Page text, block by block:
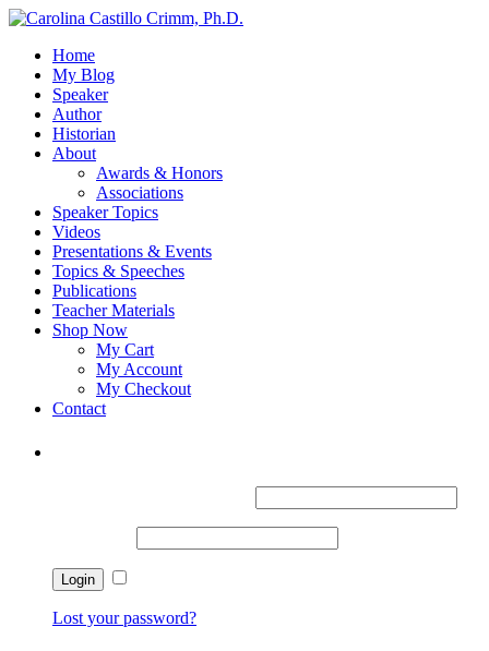
Home
My Blog
Speaker
Author
Historian
About
Awards & Honors
Associations
Speaker Topics
Videos
Presentations & Events
Topics & Speeches
Publications
Teacher Materials
Shop Now
My Cart
My Account
My Checkout
Contact
Lost your password?